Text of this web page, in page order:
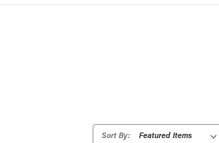
Sort By: